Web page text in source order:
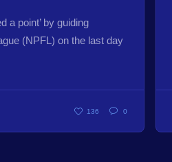
a point’ by guiding
(NPFL) on the last day
136 0